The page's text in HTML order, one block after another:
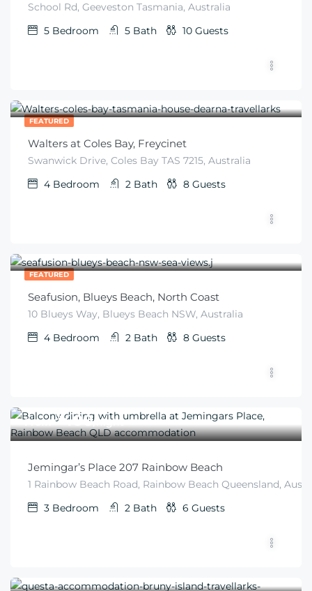
School Rd, Geeveston Tasmania, Australia
5 Bedroom 5 Bath 10 Guests
FEATURED
Walters at Coles Bay, Freycinet
Swanwick Drive, Coles Bay TAS 7215, Australia
4 Bedroom 2 Bath 8 Guests
FEATURED
Seafusion, Blueys Beach, North Coast
10 Blueys Way, Blueys Beach NSW, Australia
4 Bedroom 2 Bath 8 Guests
From $ 400/night
Jemingar’s Place 207 Rainbow Beach
1 Rainbow Beach Road, Rainbow Beach Queensland,
3 Bedroom 2 Bath 6 Guests